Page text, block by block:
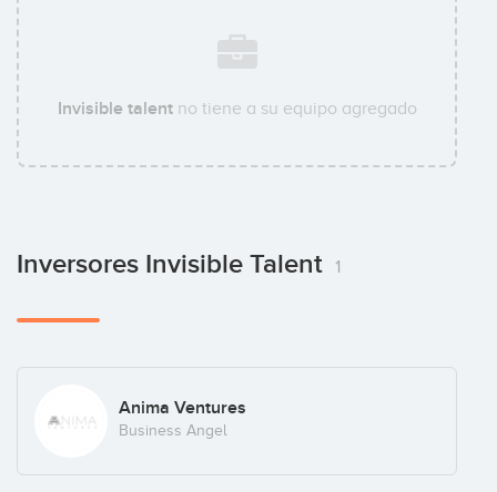
Invisible talentno tiene a su equipo agregado
Inversores Invisible Talent 1
Anima Ventures
Business Angel